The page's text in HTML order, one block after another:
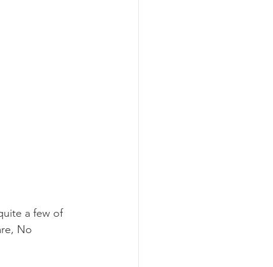
a few of
No